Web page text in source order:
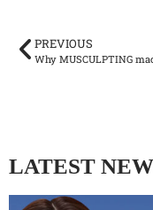
PREVIOUS
LATEST